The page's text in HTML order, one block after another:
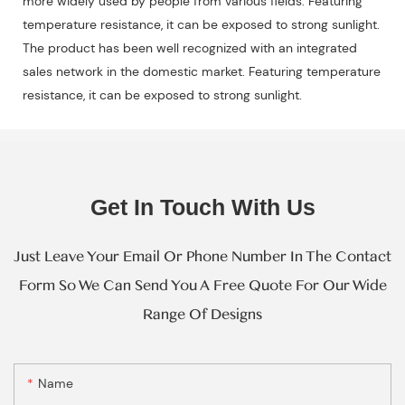
temperature resistance, it can be exposed to strong sunlight.
The product has been well recognized with an integrated
sales network in the domestic market. Featuring temperature
resistance, it can be exposed to strong sunlight.
Get In Touch With Us
Just Leave Your Email Or Phone Number In The Contact
Form So We Can Send You A Free Quote For Our Wide
Range Of Designs
Name